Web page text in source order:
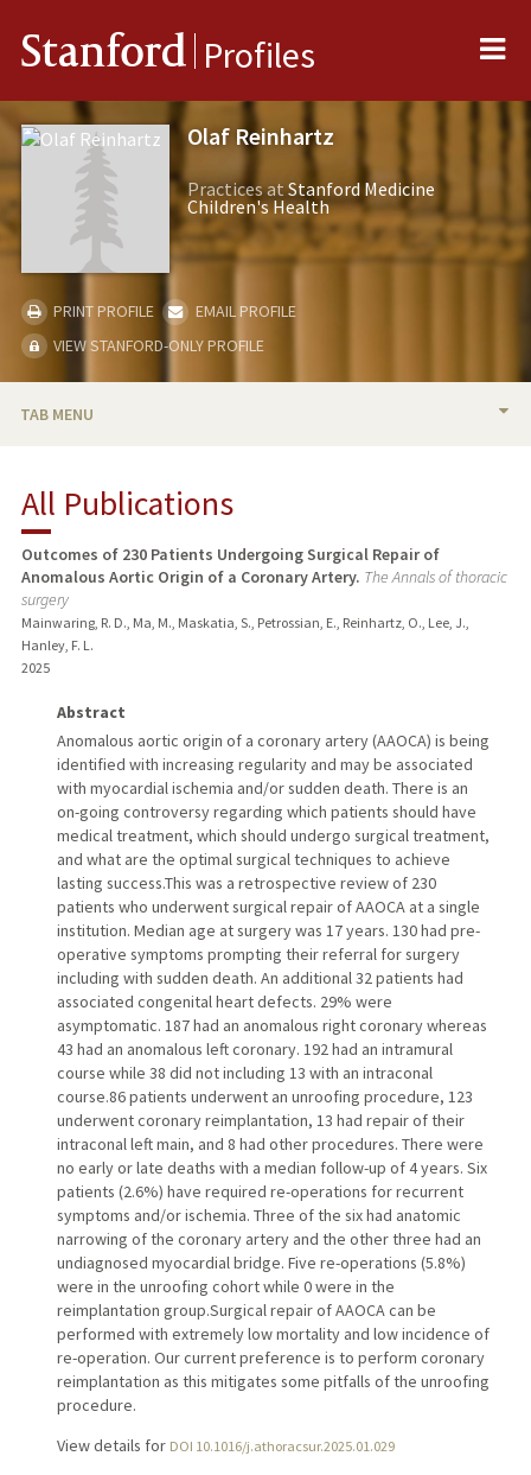
Stanford Profiles
Olaf Reinhartz
Practices atStanford Medicine
Children's Health
PRINT PROFILE
EMAIL PROFILE
VIEW STANFORD-ONLY PROFILE
TAB MENU
RESEARCH & SCHOLARSHIP
TEACHING
PUBLICATIONS
All Publications
Outcomes of 230 Patients Undergoing Surgical Repair of
Anomalous Aortic Origin of a Coronary Artery. The Annals of thoracic
surgery
Mainwaring, R. D., Ma, M., Maskatia, S., Petrossian, E., Reinhartz, O., Lee, J.,
Hanley, F. L.
2025
Abstract
Anomalous aortic origin of a coronary artery (AAOCA) is being
identified with increasing regularity and may be associated
with myocardial ischemia and/or sudden death. There is an
on-going controversy regarding which patients should have
medical treatment, which should undergo surgical treatment,
and what are the optimal surgical techniques to achieve
lasting success.This was a retrospective review of 230
patients who underwent surgical repair of AAOCA at a single
institution. Median age at surgery was 17 years. 130 had pre-
operative symptoms prompting their referral for surgery
including with sudden death. An additional 32 patients had
associated congenital heart defects. 29% were
asymptomatic. 187 had an anomalous right coronary whereas
43 had an anomalous left coronary. 192 had an intramural
course while 38 did not including 13 with an intraconal
course.86 patients underwent an unroofing procedure, 123
underwent coronary reimplantation, 13 had repair of their
intraconal left main, and 8 had other procedures. There were
no early or late deaths with a median follow-up of 4 years. Six
patients (2.6%) have required re-operations for recurrent
symptoms and/or ischemia. Three of the six had anatomic
narrowing of the coronary artery and the other three had an
undiagnosed myocardial bridge. Five re-operations (5.8%)
were in the unroofing cohort while 0 were in the
reimplantation group.Surgical repair of AAOCA can be
performed with extremely low mortality and low incidence of
re-operation. Our current preference is to perform coronary
reimplantation as this mitigates some pitfalls of the unroofing
procedure.
View details for DOI 10.1016/j.athoracsur.2025.01.029